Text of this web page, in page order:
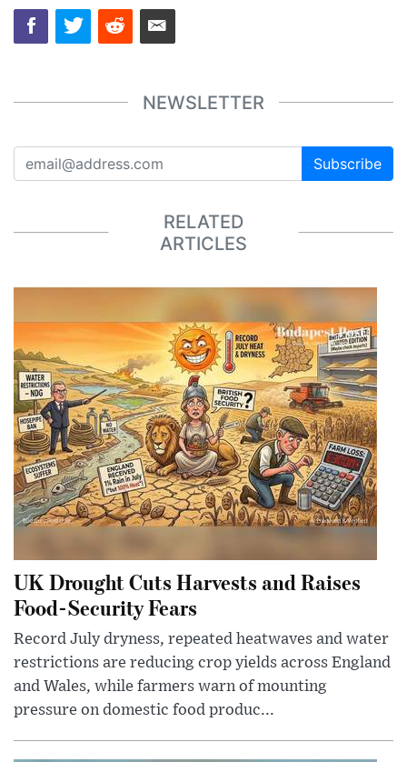
NEWSLETTER
Subscribe
RELATED
ARTICLES
UK Drought Cuts Harvests and Raises
Food-Security Fears
Record July dryness, repeated heatwaves and water
restrictions are reducing crop yields across England
and Wales, while farmers warn of mounting
pressure on domestic food produc...